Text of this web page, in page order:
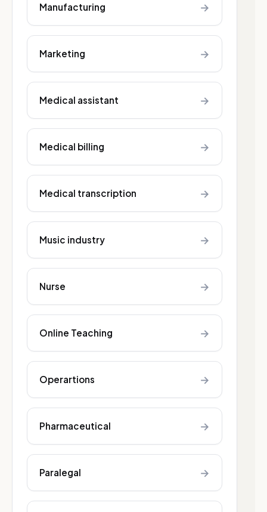
Manufacturing →
Marketing →
Medical assistant →
Medical billing →
Medical transcription →
Music industry →
Nurse →
Online Teaching →
Operartions →
Pharmaceutical →
Paralegal →